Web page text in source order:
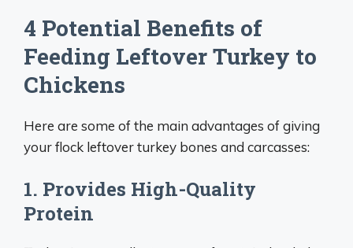
4 Potential Benefits of
Feeding Leftover Turkey to
Chickens
Here are some of the main advantages of giving
your flock leftover turkey bones and carcasses:
1. Provides High-Quality
Protein